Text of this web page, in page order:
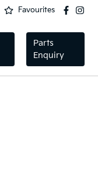
Favourites
Parts
Enquiry